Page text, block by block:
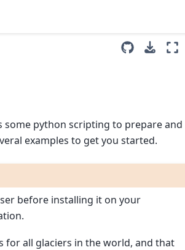
python scripting to prepare and
examples to get you started.
before installing it on your
for all glaciers in the world, and that